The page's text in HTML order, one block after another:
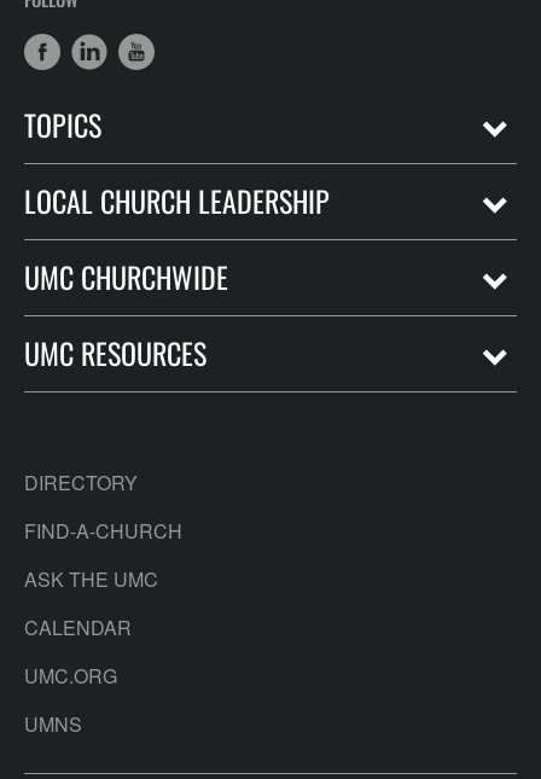
TOPICS
LOCAL CHURCH LEADERSHIP
UMC CHURCHWIDE
UMC RESOURCES
DIRECTORY
FIND-A-CHURCH
ASK THE UMC
CALENDAR
UMC.ORG
UMNS